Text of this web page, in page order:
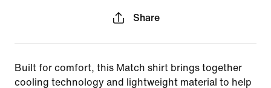
Share
Built for comfort, this Match shirt brings together
cooling technology and lightweight material to help